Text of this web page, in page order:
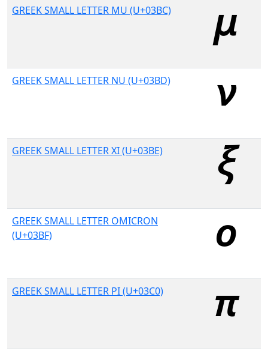
GREEK SMALL LETTER MU (U+03BC)
GREEK SMALL LETTER NU (U+03BD)
GREEK SMALL LETTER XI (U+03BE)
GREEK SMALL LETTER OMICRON
(U+03BF)
GREEK SMALL LETTER PI (U+03C0)